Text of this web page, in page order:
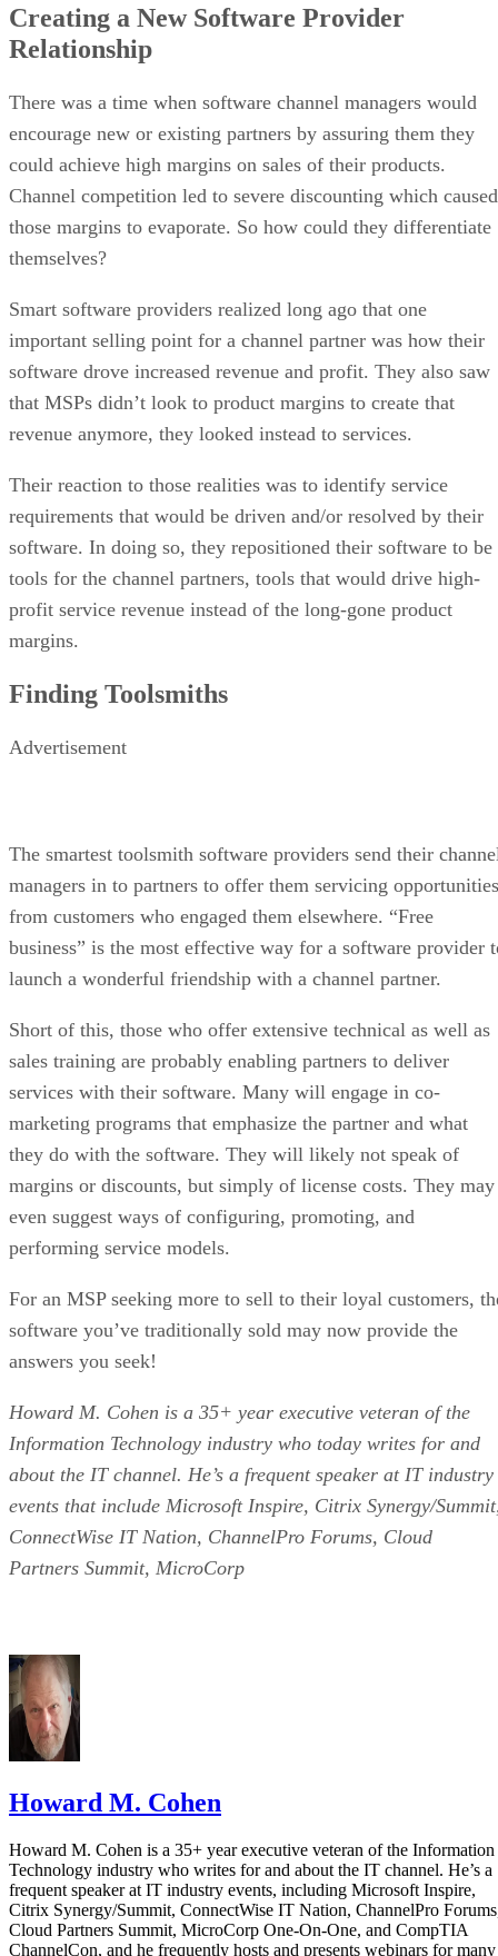
Creating a New Software Provider
Relationship
There was a time when software channel managers would
encourage new or existing partners by assuring them they
could achieve high margins on sales of their products.
Channel competition led to severe discounting which caused
those margins to evaporate. So how could they differentiate
themselves?
Smart software providers realized long ago that one
important selling point for a channel partner was how their
software drove increased revenue and profit. They also saw
that MSPs didn’t look to product margins to create that
revenue anymore, they looked instead to services.
Their reaction to those realities was to identify service
requirements that would be driven and/or resolved by their
software. In doing so, they repositioned their software to be
tools for the channel partners, tools that would drive high-
profit service revenue instead of the long-gone product
margins.
Finding Toolsmiths
Advertisement
The smartest toolsmith software providers send their
managers in to partners to offer them servicing opportunities
from customers who engaged them elsewhere. “Free
business” is the most effective way for a software provider
launch a wonderful friendship with a channel partner.
Short of this, those who offer extensive technical as well as
sales training are probably enabling partners to deliver
services with their software. Many will engage in co-
marketing programs that emphasize the partner and what
they do with the software. They will likely not speak of
margins or discounts, but simply of license costs. They may
even suggest ways of configuring, promoting, and
performing service models.
For an MSP seeking more to sell to their loyal customers,
software you’ve traditionally sold may now provide the
answers you seek!
Howard M. Cohen is a 35+ year executive veteran of the
Information Technology industry who today writes for and
about the IT channel. He’s a frequent speaker at IT industry
events that include Microsoft Inspire, Citrix Synergy/
ConnectWise IT Nation, ChannelPro Forums, Cloud
Partners Summit, MicroCorp
Howard M. Cohen
Howard M. Cohen is a 35+ year executive veteran of the Information
Technology industry who writes for and about the IT channel. He’s a
frequent speaker at IT industry events, including Microsoft Inspire,
Citrix Synergy/Summit, ConnectWise IT Nation, ChannelPro
Cloud Partners Summit, MicroCorp One-On-One, and CompTIA
ChannelCon, and he frequently hosts and presents webinars for many